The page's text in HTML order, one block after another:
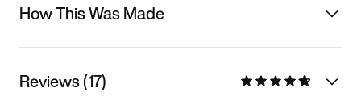
How This Was Made
Reviews (17)